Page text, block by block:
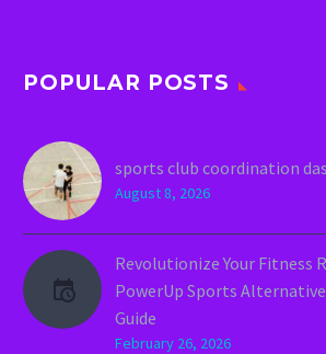
POPULAR POSTS
sports club coordination
August 8, 2026
Revolutionize Your Fitness
PowerUp Sports
Guide
February 26, 2026